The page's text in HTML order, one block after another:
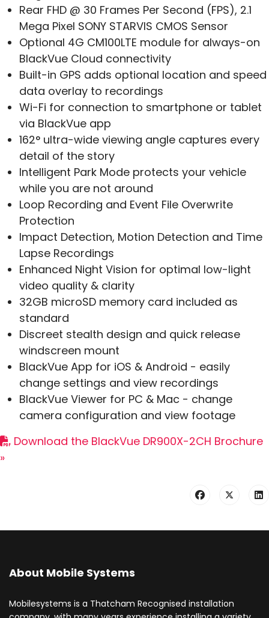
Rear FHD @ 30 Frames Per Second (FPS), 2.1
Mega Pixel SONY STARVIS CMOS Sensor
Optional 4G CM100LTE module for always-on
BlackVue Cloud connectivity
Built-in GPS adds optional location and speed
data overlay to recordings
Wi-Fi for connection to smartphone or tablet
via BlackVue app
162° ultra-wide viewing angle captures every
detail of the story
Intelligent Park Mode protects your vehicle
while you are not around
Loop Recording and Event File Overwrite
Protection
Impact Detection, Motion Detection and Time
Lapse Recordings
Enhanced Night Vision for optimal low-light
video quality & clarity
32GB microSD memory card included as
standard
Discreet stealth design and quick release
windscreen mount
BlackVue App for iOS & Android - easily
change settings and view recordings
BlackVue Viewer for PC & Mac - change
camera configuration and view footage
Download the BlackVue DR900X-2CH Brochure
»
About Mobile Systems
Mobilesystems is a Thatcham Recognised installation